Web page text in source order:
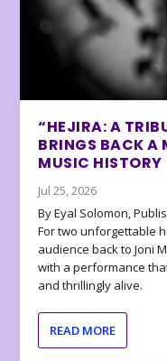
“HEJIRA: A
BRINGS BACK A
MUSIC HISTORY
Jul 25, 2026
By Eyal Solomon,
For two unforgettable
audience back to Joni
with a performance
and thrillingly alive.
READ MORE